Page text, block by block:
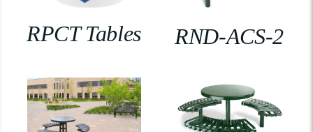
RPCT Tables RND-ACS-2